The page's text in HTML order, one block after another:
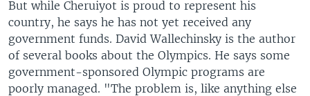
But while Cheruiyot is proud to represent his
country, he says he has not yet received any
government funds. David Wallechinsky is the author
of several books about the Olympics. He says some
government-sponsored Olympic programs are
poorly managed. "The problem is, like anything else